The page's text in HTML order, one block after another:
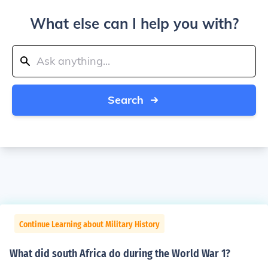
What else can I help you with?
Search
Continue Learning about Military History
What did south Africa do during the World War 1?